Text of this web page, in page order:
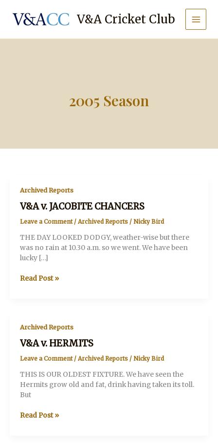
content
V&A Cricket Club
2005 Season
Archived Reports
V&A v. JACOBITE CHANCERS
Leave a Comment / Archived Reports/ Nicky Bird
THE DAY LOOKED DODGY, weather-wise but there
was no rain at 10.30 a.m. so we went. We have been
lucky […]
V&A
Read Post »
Archived Reports
V&A v. HERMITS
Leave a Comment / Archived Reports/ Nicky Bird
THIS IS OUR OLDEST FIXTURE. We have seen the
Hermits grow old and fat, drink having taken its toll.
But
V&A
Read Post »